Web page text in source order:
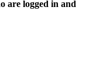
are logged in and